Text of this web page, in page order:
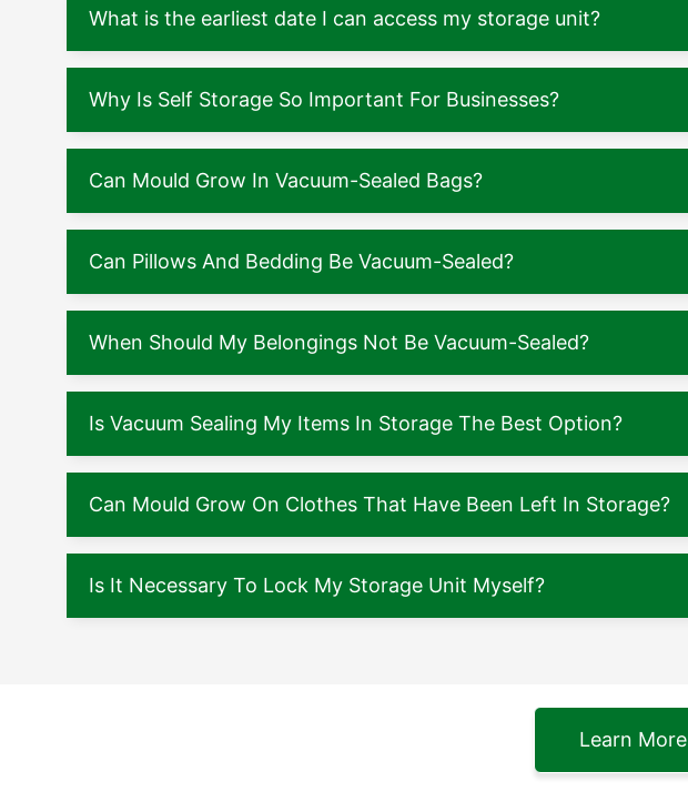
What is the earliest date I can access my storage unit?
Why Is Self Storage So Important For Businesses?
Can Mould Grow In Vacuum-Sealed Bags?
Can Pillows And Bedding Be Vacuum-Sealed?
When Should My Belongings Not Be Vacuum-Sealed?
Is Vacuum Sealing My Items In Storage The Best Option?
Can Mould Grow On Clothes That Have Been Left In Storage?
Is It Necessary To Lock My Storage Unit Myself?
Learn More